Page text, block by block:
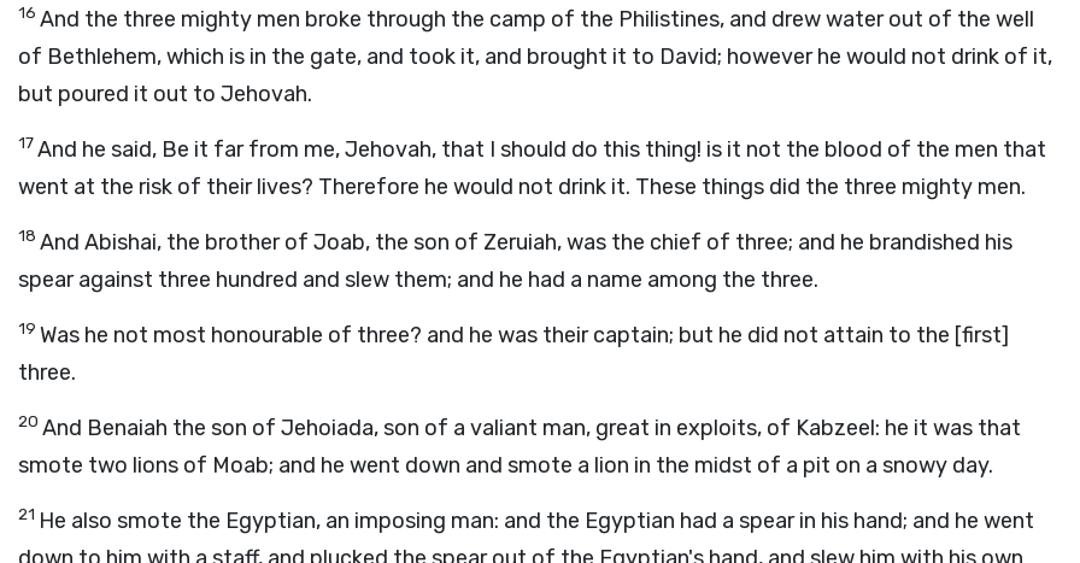
16 And the three mighty men broke through the camp of the Philistines, and drew water out of the well
of Bethlehem, which is in the gate, and took it, and brought it to David; however he would not drink of it,
but poured it out to Jehovah.
17And he said, Be it far from me, Jehovah, that I should do this thing! is it not the blood of the men that
went at the risk of their lives? Therefore he would not drink it. These things did the three mighty men.
18 And Abishai, the brother of Joab, the son of Zeruiah, was the chief of three; and he brandished his
spear against three hundred and slew them; and he had a name among the three.
19 Was he not most honourable of three? and he was their captain; but he did not attain to the [first]
three.
20 And Benaiah the son of Jehoiada, son of a valiant man, great in exploits, of Kabzeel: he it was that
smote two lions of Moab; and he went down and smote a lion in the midst of a pit on a snowy day.
21 He also smote the Egyptian, an imposing man: and the Egyptian had a spear in his hand; and he went